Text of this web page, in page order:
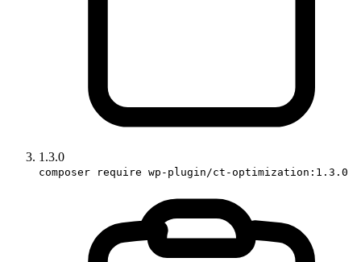
1.3.0
composer require wp-plugin/ct-optimization:1.3.0